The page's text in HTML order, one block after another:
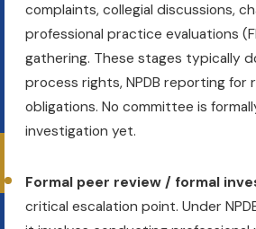
complaints, collegial discussions,
professional practice evaluations
gathering. These stages typically
process rights, NPDB reporting for
obligations. No committee is
Formal peer review / formal
critical escalation point. Under